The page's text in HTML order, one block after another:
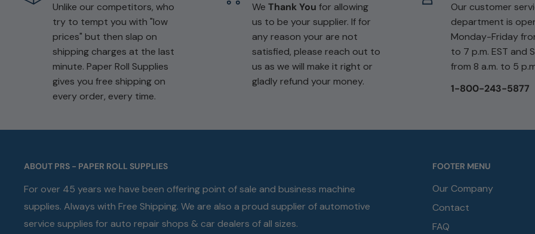
Unlike our competitors, who
try to tempt you with "low
prices" but then slap on
shipping charges at the last
minute. Paper Roll Supplies
gives you free shipping on
every order, every time.
We Thank You for allowing
us to be your supplier. If for
any reason your are not
satisfied, please reach out to
us as we will make it right or
gladly refund your money.
Our customer
department is
Monday-Friday
to 7 p.m. EST and
from 8 a.m. to 5
1-800-243-5877
ABOUT PRS - PAPER ROLL SUPPLIES
For over 45 years we have been offering point of sale and business machine
supplies. Always with Free Shipping. We are also a proud supplier of automotive
service supplies for auto repair shops & car dealers of all sizes.
FOOTER MENU
Our Company
Contact
FAQ